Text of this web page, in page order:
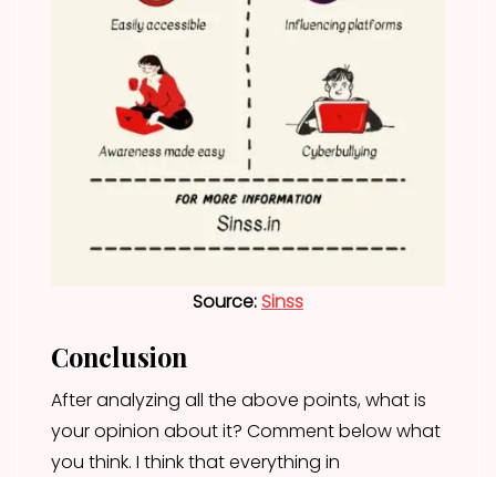
Source: Sinss
Conclusion
After analyzing all the above points, what is
your opinion about it? Comment below what
you think. I think that everything in